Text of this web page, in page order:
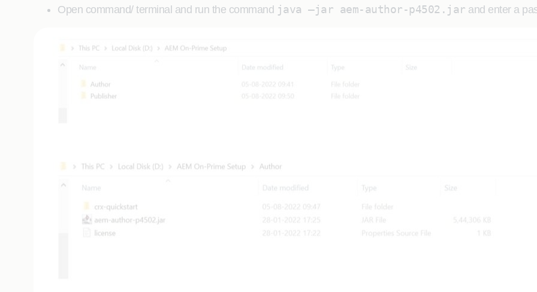
Open command/ terminal and run the command java –jar aem-author-p4502.jar and enter a